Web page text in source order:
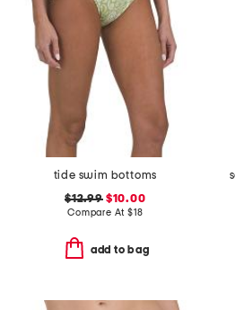
tide swim bottoms
$12.99$10.00
Compare At $18
add to bag